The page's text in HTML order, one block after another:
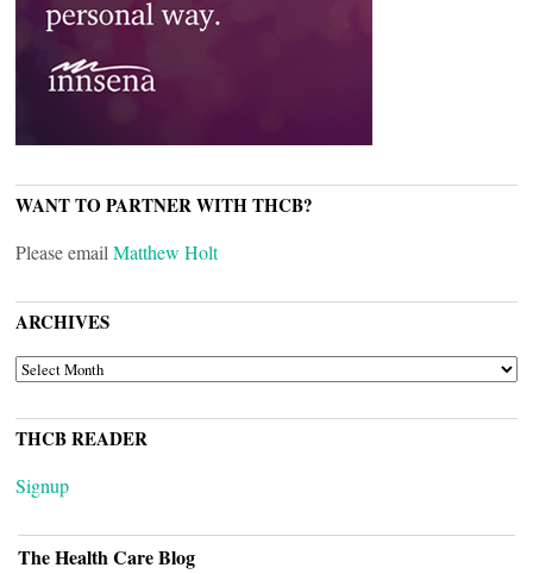
WANT TO PARTNER WITH THCB?
Please email Matthew Holt
ARCHIVES
ARCHIVES
THCB READER
Signup
The Health Care Blog